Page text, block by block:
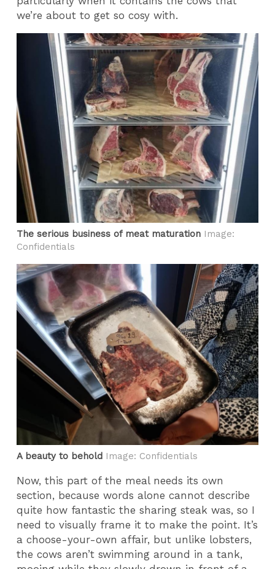
we’re about to get so cosy with.
The serious business of meat maturation Image:
Confidentials
A beauty to behold Image: Confidentials
Now, this part of the meal needs its own
section, because words alone cannot describe
quite how fantastic the sharing steak was, so I
need to visually frame it to make the point. It’s
a choose-your-own affair, but unlike lobsters,
the cows aren’t swimming around in a tank,